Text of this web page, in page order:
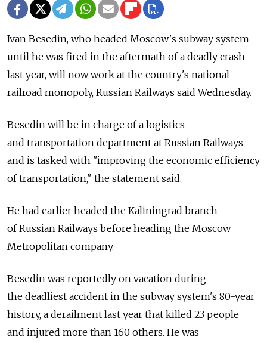
Ivan Besedin, who headed Moscow's subway system
until he was fired in the aftermath of a deadly crash
last year, will now work at the country's national
railroad monopoly, Russian Railways said Wednesday.
Besedin will be in charge of a logistics
and transportation department at Russian Railways
and is tasked with "improving the economic efficiency
of transportation," the statement said.
He had earlier headed the Kaliningrad branch
of Russian Railways before heading the Moscow
Metropolitan company.
Besedin was reportedly on vacation during
the deadliest accident in the subway system's 80-year
history, a derailment last year that killed 23 people
and injured more than 160 others. He was